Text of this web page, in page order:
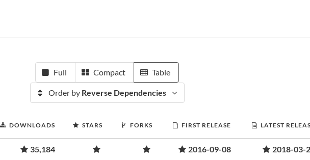
Full Compact Table
Order by Reverse Dependencies
DOWNLOADS STARS FORKS FIRST RELEASE LATEST
35,184 2016-09-08 2018-03-